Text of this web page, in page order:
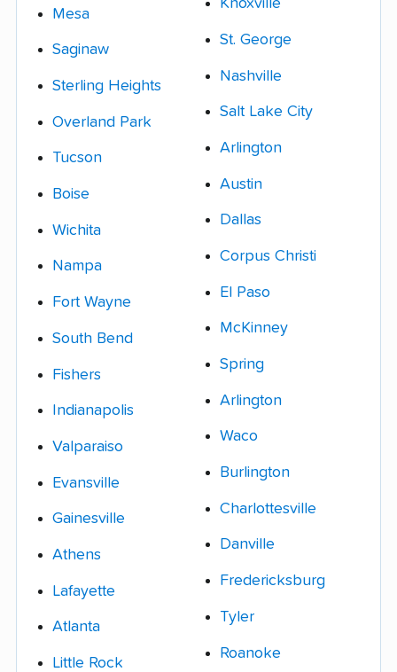
Mesa
Saginaw
Sterling Heights
Overland Park
Tucson
Boise
Wichita
Nampa
Fort Wayne
South Bend
Fishers
Indianapolis
Valparaiso
Evansville
Gainesville
Athens
Lafayette
Atlanta
Little Rock
Knoxville
St. George
Nashville
Salt Lake City
Arlington
Austin
Dallas
Corpus Christi
El Paso
McKinney
Spring
Arlington
Waco
Burlington
Charlottesville
Danville
Fredericksburg
Tyler
Roanoke